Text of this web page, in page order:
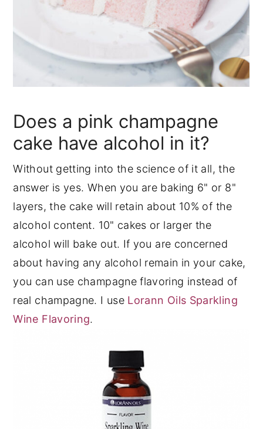
Does a pink champagne
cake have alcohol in it?
Without getting into the science of it all, the
answer is yes. When you are baking 6" or 8"
layers, the cake will retain about 10% of the
alcohol content. 10" cakes or larger the
alcohol will bake out. If you are concerned
about having any alcohol remain in your cake,
you can use champagne flavoring instead of
real champagne. I use Lorann Oils Sparkling
Wine Flavoring.